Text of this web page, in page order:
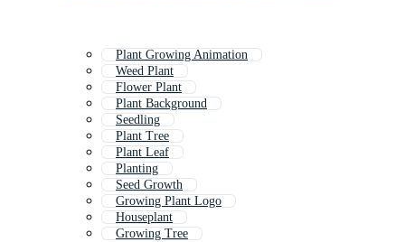
Plant Growing Animation
Weed Plant
Flower Plant
Plant Background
Seedling
Plant Tree
Plant Leaf
Planting
Seed Growth
Growing Plant Logo
Houseplant
Growing Tree